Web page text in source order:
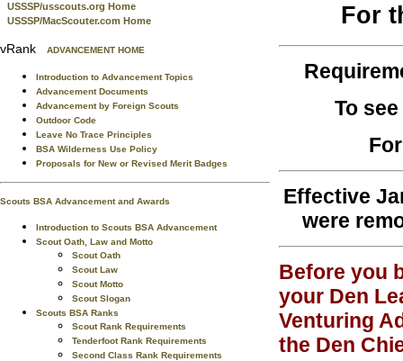
USSSP/usscouts.org Home
USSSP/MacScouter.com Home
vRank ADVANCEMENT HOME
Introduction to Advancement Topics
Advancement Documents
Advancement by Foreign Scouts
Outdoor Code
Leave No Trace Principles
BSA Wilderness Use Policy
Proposals for New or Revised Merit Badges
Scouts BSA Advancement and Awards
Introduction to Scouts BSA Advancement
Scout Oath, Law and Motto
Scout Oath
Scout Law
Scout Motto
Scout Slogan
Scouts BSA Ranks
Scout Rank Requirements
Tenderfoot Rank Requirements
Second Class Rank Requirements
For
To
Effective
were
Before you
your Den
Venturing
the Den